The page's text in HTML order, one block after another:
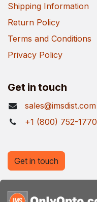
Shipping Information
Return Policy
Terms and Conditions
Privacy Policy
Get in touch
sales@imsdist.com
+1 (800) 752-1770
Get in touch